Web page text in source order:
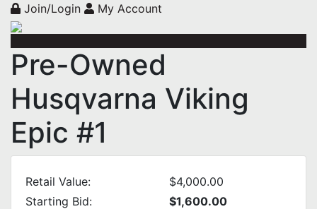
Join/Login My Account
Pre-Owned
Husqvarna Viking
Epic #1
Retail Value:
$4,000.00
Starting Bid:
$1,600.00